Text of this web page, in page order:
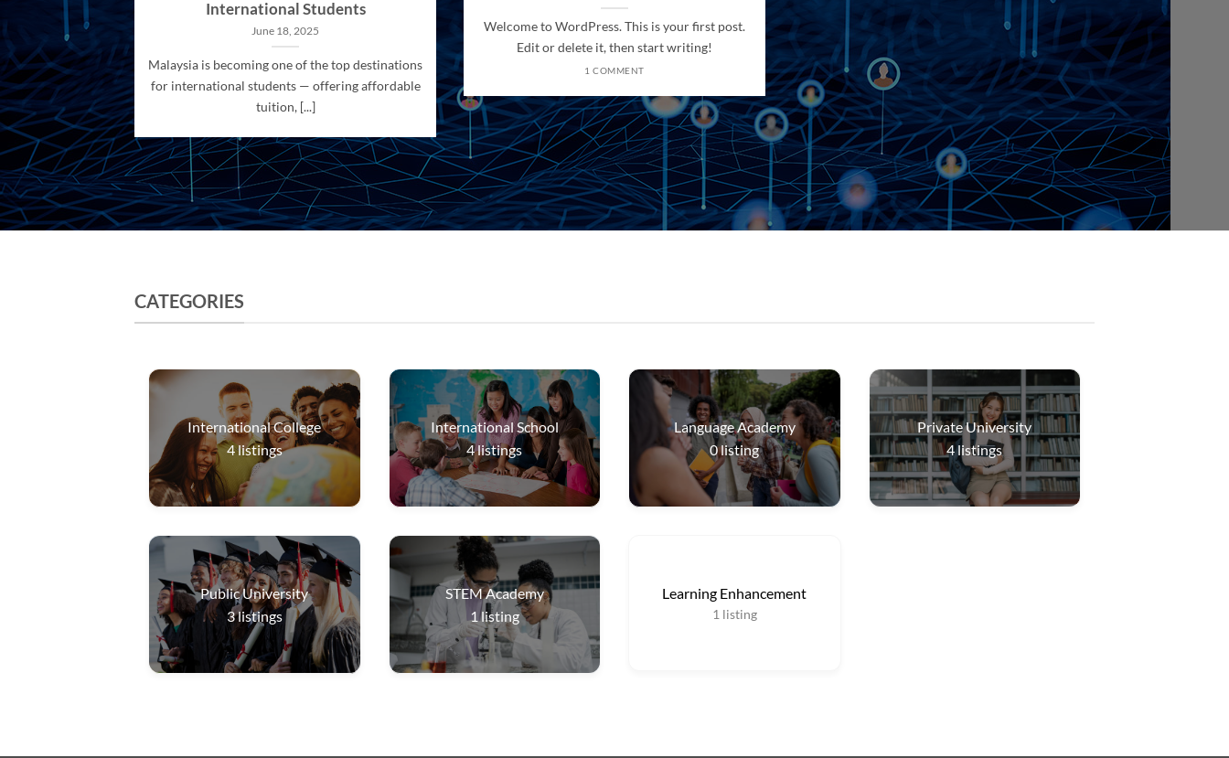
International Students
June 18, 2025
Malaysia is becoming one of the top destinations
for international students — offering affordable
tuition, [...]
Welcome to WordPress. This is your first post.
Edit or delete it, then start writing!
1 COMMENT
CATEGORIES
International College
4listings
International School
4listings
Language Academy
0listing
Private University
4listings
Public University
3listings
STEM Academy
1 listing
Learning Enhancement
1 listing